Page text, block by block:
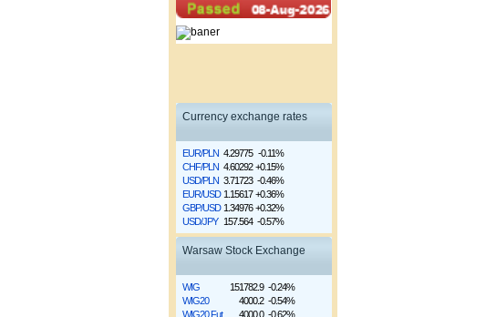
Currency exchange rates
EUR/PLN 4.29775 -0.11%
CHF/PLN 4.60292 +0.15%
USD/PLN 3.71723 -0.46%
EUR/USD 1.15617 +0.36%
GBP/USD 1.34976 +0.32%
USD/JPY
157.564 -0.57%
Warsaw Stock Exchange
WIG 151782.9 -0.24%
WIG20
4000.2 -0.54%
WIG20 Fut
4000.0 -0.62%